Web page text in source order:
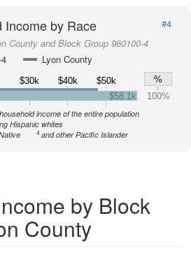
Income by Race
#4
County and Block Group 960100-4
Lyon County
$30k $40k $50k
%
$58.1k 100%
income of the entire population
Hispanic whites
4and other Pacific Islander
by Block
County